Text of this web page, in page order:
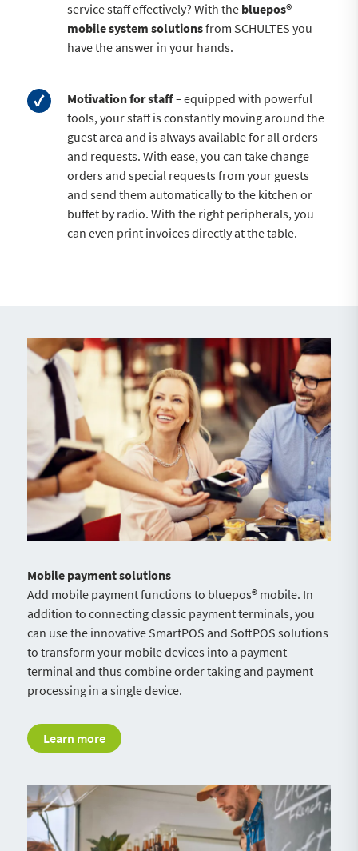
service staff effectively? With the bluepos®
mobile system solutionsfrom SCHULTES you
have the answer in your hands.
Motivation for staff–equipped with powerful
tools, your staff is constantly moving around the
guest area and is always available for all orders
and requests. With ease, you can take change
orders and special requests from your guests
and send them automatically to the kitchen or
buffet by radio. With the right peripherals, you
can even print invoices directly at the table.
Mobile payment solutions
Add mobile payment functions to bluepos® mobile. In
addition to connecting classic payment terminals, you
can use the innovative SmartPOS and SoftPOS solutions
to transform your mobile devices into a payment
terminal and thus combine order taking and payment
processing in a single device.
Learn more